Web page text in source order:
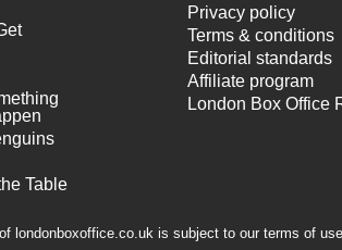
Table
Privacy policy
Terms & conditions
Editorial standards
Affiliate program
London Box Office
londonboxoffice.co.uk is subject to our terms of